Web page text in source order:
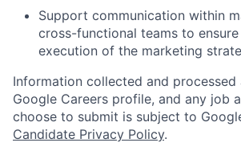
Support communication within
cross-functional teams to
execution of the marketing
Information collected and
Google Careers profile, and any job
choose to submit is subject to
Candidate Privacy Policy.